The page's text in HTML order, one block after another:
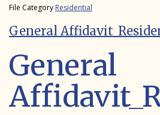
File Category Residential
General
General